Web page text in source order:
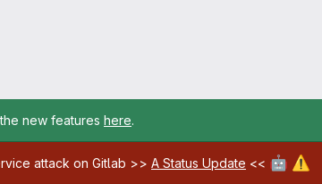
new features here.
attack on Gitlab >> A Status Update << 🤖 ⚠️